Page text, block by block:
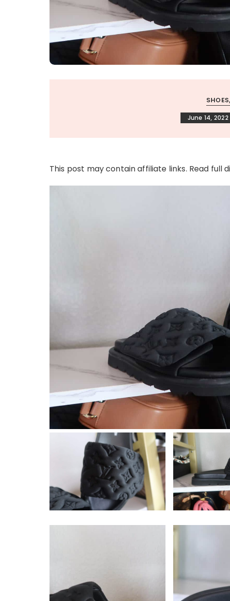
SHOES
June 14, 2022
This post may contain affiliate links. Read full